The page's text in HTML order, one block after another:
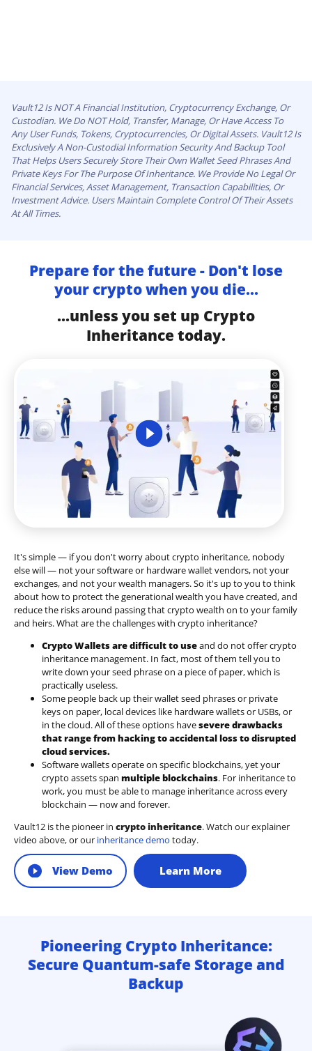
Vault12 Is NOT A Financial Institution, Cryptocurrency Exchange, Or
Custodian. We Do NOT Hold, Transfer, Manage, Or Have Access To
Any User Funds, Tokens, Cryptocurrencies, Or Digital Assets. Vault12 Is
Exclusively A Non-Custodial Information Security And Backup Tool
That Helps Users Securely Store Their Own Wallet Seed Phrases And
Private Keys For The Purpose Of Inheritance. We Provide No Legal Or
Financial Services, Asset Management, Transaction Capabilities, Or
Investment Advice. Users Maintain Complete Control Of Their Assets
At All Times.
Prepare for the future - Don't lose
your crypto when you die...
...unless you set up Crypto
Inheritance today.
It's simple — if you don't worry about crypto inheritance, nobody
else will — not your software or hardware wallet vendors, not your
exchanges, and not your wealth managers. So it's up to you to think
about how to protect the generational wealth you have created, and
reduce the risks around passing that crypto wealth on to your family
and heirs. What are the challenges with crypto inheritance?
Crypto Wallets are difficult to useand do not offer crypto
inheritance management. In fact, most of them tell you to
write down your seed phrase on a piece of paper, which is
practically useless.
Some people back up their wallet seed phrases or private
keys on paper, local devices like hardware wallets or USBs, or
in the cloud. All of these options havesevere drawbacks
that range from hacking to accidental loss to disrupted
cloud services.
Software wallets operate on specific blockchains, yet your
crypto assets span multiple blockchains. For inheritance to
work, you must be able to manage inheritance across every
blockchain — now and forever.
Vault12 is the pioneer in crypto inheritance. Watch our explainer
video above, or our inheritance demo today.
View Demo Learn More
Pioneering Crypto Inheritance:
Secure Quantum-safe Storage and
Backup